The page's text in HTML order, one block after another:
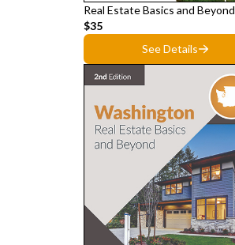
Real Estate Basics and Beyond
$35
See Details